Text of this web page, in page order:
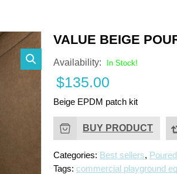
VALUE BEIGE
Availability: In Stock!
$135.00
Beige EPDM patch kit
BUY PRODUCT
Categories: Best sellers,
Tags:commercial playground